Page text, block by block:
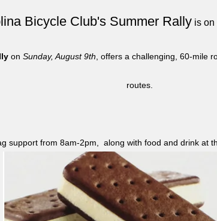
Bicycle Club's Summer Rally is on
onSunday, August 9th , offers a challenging, 60-mile
routes.
support from 8am-2pm, along with food and drink